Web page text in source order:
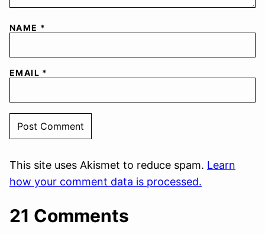
NAME *
EMAIL *
This site uses Akismet to reduce spam. Learn
how your comment data is processed.
21 Comments